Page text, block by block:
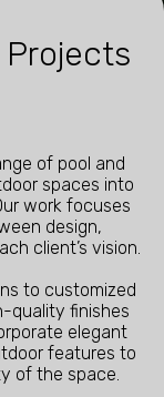
of pool and
spaces into
work focuses
design,
client’s vision.
to customized
quality finishes
elegant
features to
of the space.